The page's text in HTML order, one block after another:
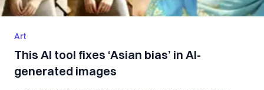
Art
This AI tool fixes ‘Asian bias’ in AI-
generated images